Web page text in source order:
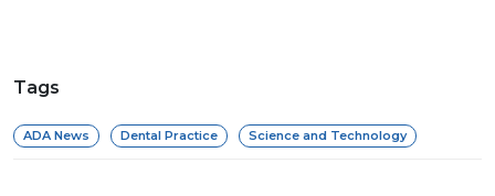
Tags
ADA News Dental Practice Science and Technology